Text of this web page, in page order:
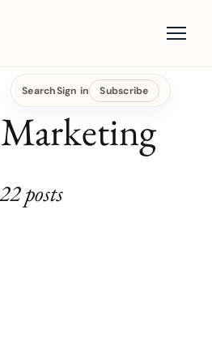
SearchSign in Subscribe
22 posts